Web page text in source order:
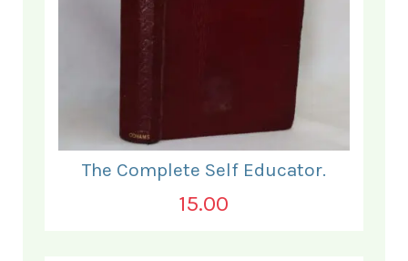
The Complete Self Educator.
15.00